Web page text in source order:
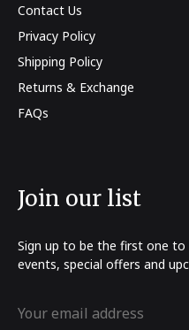
Contact Us
Privacy Policy
Shipping Policy
Returns & Exchange
FAQs
Join our list
Sign up to be the first one to
events, special offers and